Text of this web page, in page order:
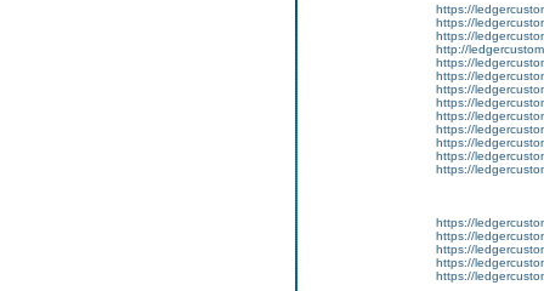
https://
https://
https://
http://
https://
https://
https://
https://
https://
https://
https://
https://
https://
https://
https://
https://
https://
https://